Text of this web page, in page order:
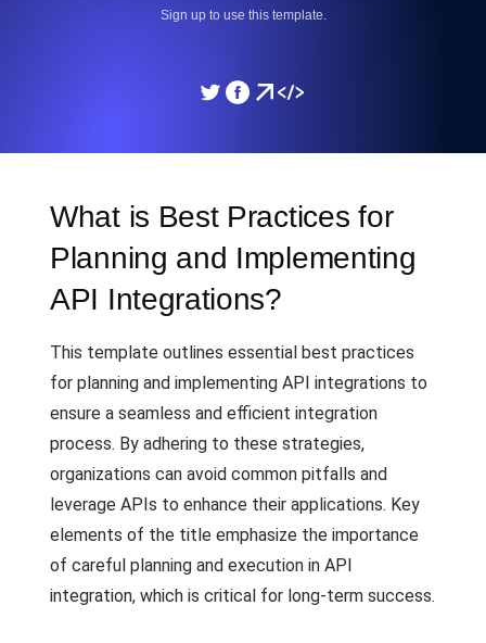
Sign up to use this template.
What is Best Practices for
Planning and Implementing
API Integrations?
This template outlines essential best practices
for planning and implementing API integrations to
ensure a seamless and efficient integration
process. By adhering to these strategies,
organizations can avoid common pitfalls and
leverage APIs to enhance their applications. Key
elements of the title emphasize the importance
of careful planning and execution in API
integration, which is critical for long-term success.